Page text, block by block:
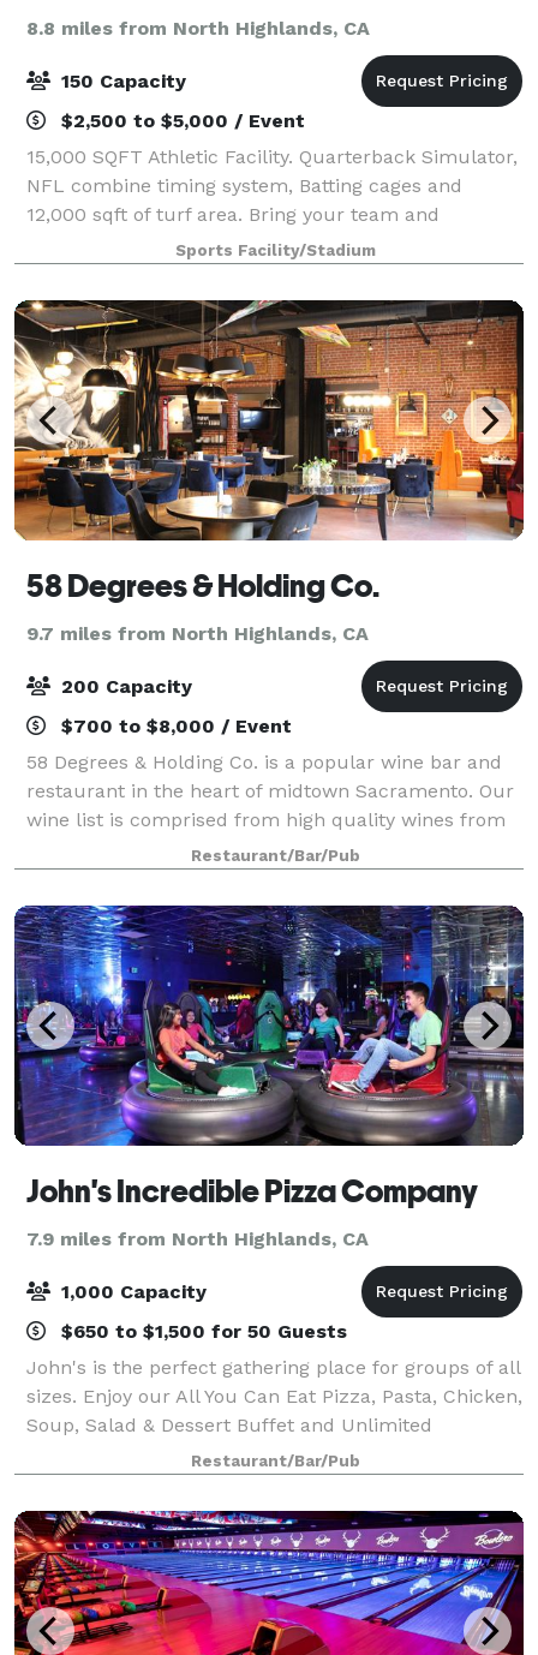
8.8 miles from North Highlands, CA
150 Capacity
$2,500 to $5,000 / Event
15,000 SQFT Athletic Facility. Quarterback Simulator,
NFL combine timing system, Batting cages and
12,000 sqft of turf area. Bring your team and
compete in our virtual reality QBSIM!!
Sports Facility/Stadium
58 Degrees & Holding Co.
9.7 miles from North Highlands, CA
200 Capacity
$700 to $8,000 / Event
58 Degrees & Holding Co. is a popular wine bar and
restaurant in the heart of midtown Sacramento. Our
wine list is comprised from high quality wines from
around the world and an equal attention is given to
food and wine pairing. Whether you
Restaurant/Bar/Pub
John's Incredible Pizza Company
7.9 miles from North Highlands, CA
1,000 Capacity
$650 to $1,500 for 50 Guests
John's is the perfect gathering place for groups of all
sizes. Enjoy our All You Can Eat Pizza, Pasta, Chicken,
Soup, Salad & Dessert Buffet and Unlimited
Beverages in your own reserved dining area! Then
move over to Fun World for our games
Restaurant/Bar/Pub